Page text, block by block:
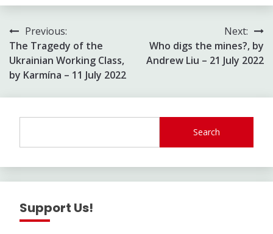
Post
navigation
Previous:
The Tragedy of the
Ukrainian Working Class,
by Karmína – 11 July 2022
Next:
Who digs the mines?, by
Andrew Liu – 21 July 2022
Search
Support Us!